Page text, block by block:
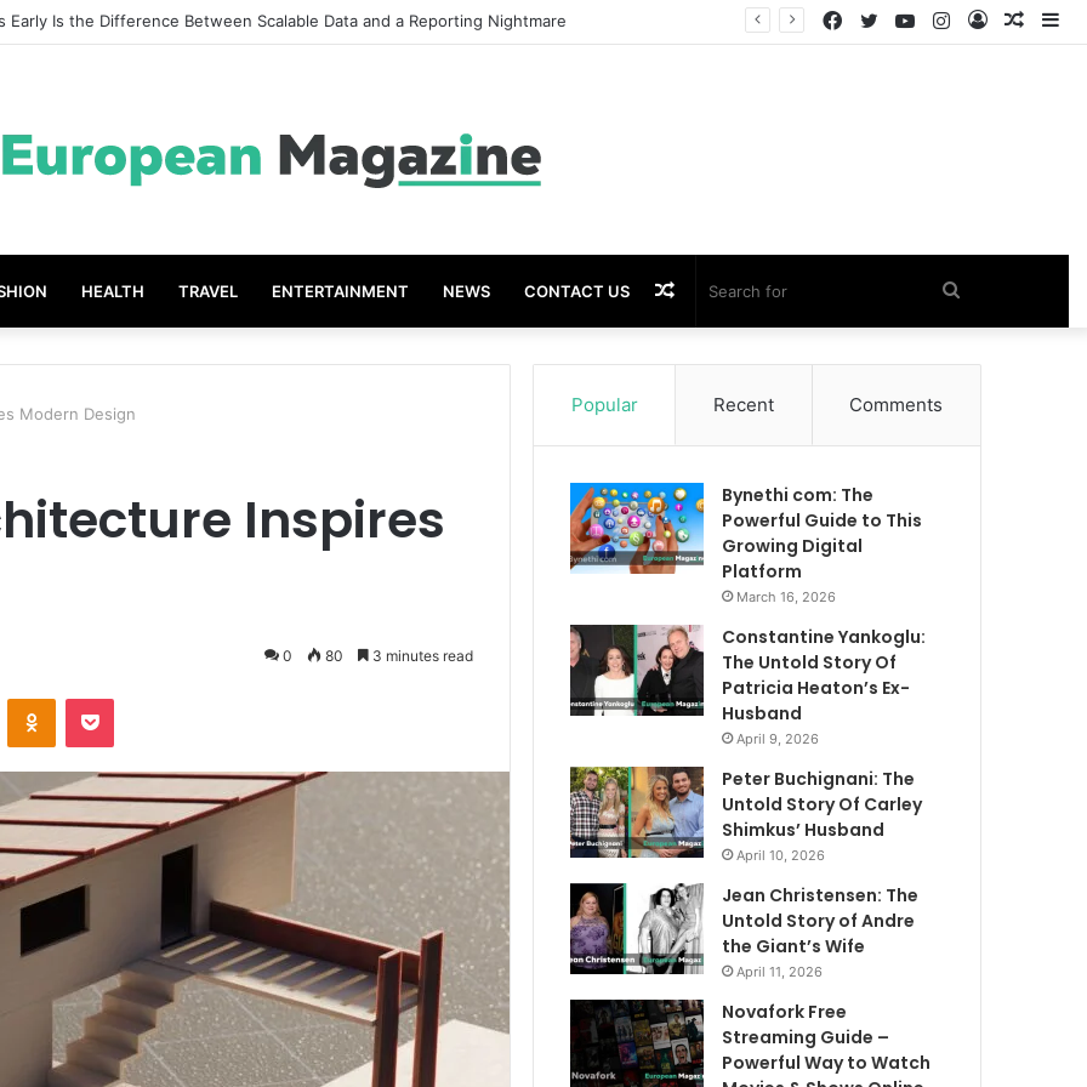
Grades The Power of the Right Assessment Book
Log
Instagram
YouTube
Twitter
Facebook
HEALTH TRAVEL ENTERTAINMENT NEWS CONTACT US Search
for
Random
Article
Modern Design
Inspires
0 80 3 minutes read
Popular Recent Comments
Bynethi com: The
Powerful Guide to This
Growing Digital
Platform
March 16, 2026
Constantine Yankoglu:
The Untold Story Of
Patricia Heaton’s Ex-
Husband
April 9, 2026
Peter Buchignani: The
Untold Story Of Carley
Shimkus’ Husband
April 10, 2026
Jean Christensen: The
Untold Story of Andre
the Giant’s Wife
April 11, 2026
Novafork Free
Streaming Guide –
Powerful Way to Watch